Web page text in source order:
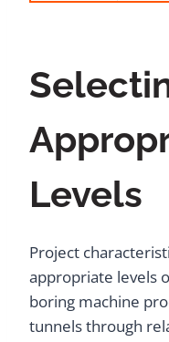
Levels
Project
appropriate levels
boring machine
tunnels through